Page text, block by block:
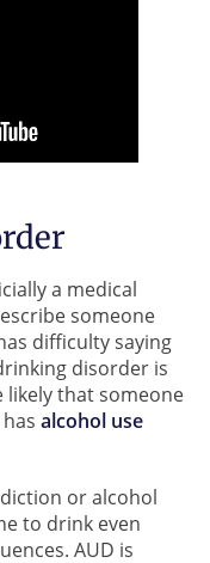
a medical
someone
difficulty saying
disorder is
likely that someone
alcohol use
or alcohol
to drink even
AUD is